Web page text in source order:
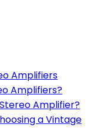
Amplifiers
Amplifiers?
Amplifier?
a Vintage